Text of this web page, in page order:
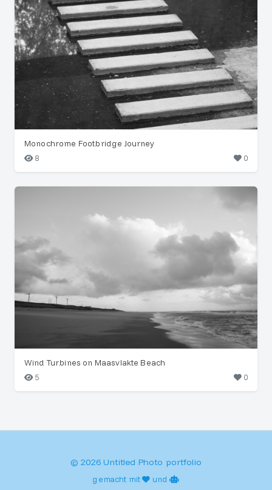
Monochrome Footbridge Journey
8
0
Wind Turbines on Maasvlakte Beach
5
0
© 2026 Untitled Photo portfolio
gemacht mit und